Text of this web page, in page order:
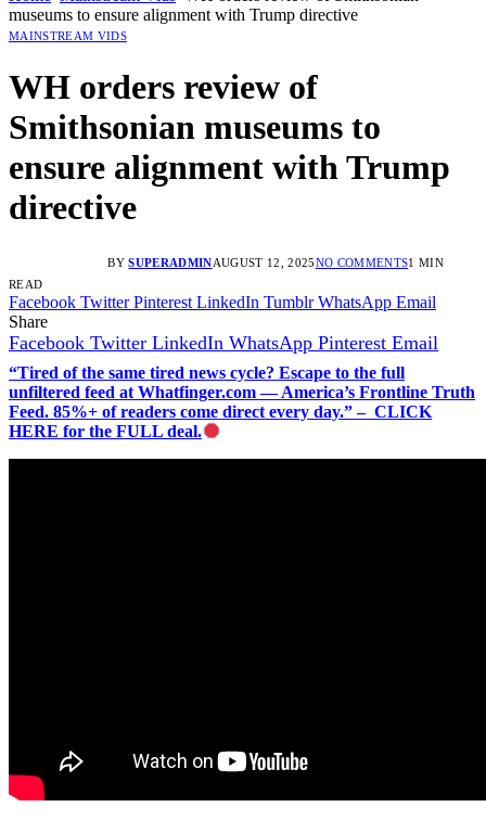
museums to ensure alignment with Trump directive
MAINSTREAM VIDS
WH orders review of
Smithsonian museums to
ensure alignment with Trump
directive
BY SUPERADMINAUGUST 12, 2025NO COMMENTS1 MIN
READ
Facebook Twitter Pinterest LinkedIn Tumblr WhatsApp Email
Share
Facebook Twitter LinkedIn WhatsApp Pinterest Email
“Tired of the same tired news cycle? Escape to the full
unfiltered feed at Whatfinger.com — America’s Frontline Truth
Feed. 85%+ of readers come direct every day.” – CLICK
HERE for the FULL deal.